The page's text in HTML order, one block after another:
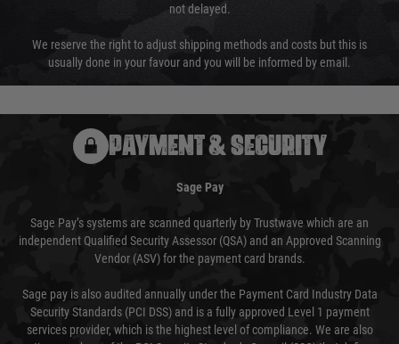
not delayed.
We reserve the right to adjust shipping methods and costs but this is
usually done in your favour and you will be informed by email.
PAYMENT & SECURITY
Sage Pay
Sage Pay’s systems are scanned quarterly by Trustwave which are an
independent Qualified Security Assessor (QSA) and an Approved Scanning
Vendor (ASV) for the payment card brands.
Sage pay is also audited annually under the Payment Card Industry Data
Security Standards (PCI DSS) and is a fully approved Level 1 payment
services provider, which is the highest level of compliance. We are also